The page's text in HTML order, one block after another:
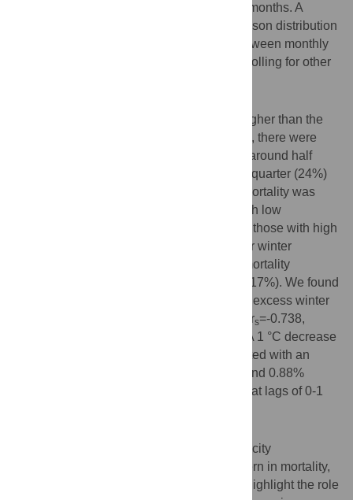
mortality in winters over that of non-winter months. A
generalized linear model with a quasi-Poisson distribution
was applied to analyze the association between monthly
mean temperature and mortality, after controlling for other
The mortality rate in the winter was 26% higher than the
average rate in other seasons. On average, there were
1,848 excess winter deaths annually, with around half
(52%) from cardiovascular diseases and a quarter (24%)
from respiratory diseases. Excess winter mortality was
higher in the elderly, females and those with low
education level than the young, males and those with high
education level, respectively. A much larger winter
increase was observed in out-of-hospital mortality
compared to in-hospital mortality (45% vs. 17%). We found
a significant negative correlation of annual excess winter
mortality with average winter temperature (rs=-0.738,
P=0.037), but not with air pollution levels. A 1 °C decrease
in monthly mean temperature was associated with an
increase of 1.38% (95%CI:0.34%-2.40%) and 0.88%
(95%CI:0.11%-1.64%) in monthly mortality at lags of 0-1
Similar to temperate regions, a subtropical city
Guangzhou showed a clear seasonal pattern in mortality,
with a sharper spike in winter. Our results highlight the role